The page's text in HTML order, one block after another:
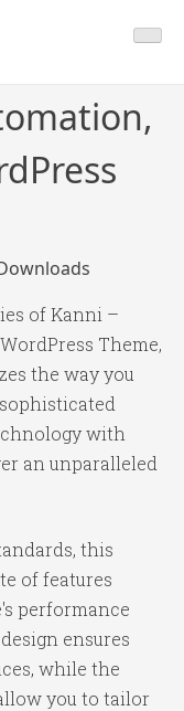
of Kanni –
Theme,
the way you
with
an unparalleled
this
of features
performance
ensures
while the
you to tailor